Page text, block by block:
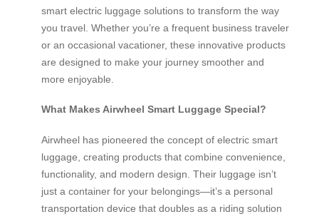
smart electric luggage solutions to transform the way
you travel. Whether you’re a frequent business traveler
or an occasional vacationer, these innovative products
are designed to make your journey smoother and
more enjoyable.
What Makes Airwheel Smart Luggage Special?
Airwheel has pioneered the concept of electric smart
luggage, creating products that combine convenience,
functionality, and modern design. Their luggage isn’t
just a container for your belongings—it’s a personal
transportation device that doubles as a riding solution